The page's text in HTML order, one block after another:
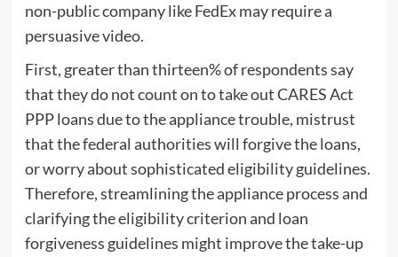
non-public company like FedEx may require a
persuasive video.
First, greater than thirteen% of respondents say
that they do not count on to take out CARES Act
PPP loans due to the appliance trouble, mistrust
that the federal authorities will forgive the loans,
or worry about sophisticated eligibility guidelines.
Therefore, streamlining the appliance process and
clarifying the eligibility criterion and loan
forgiveness guidelines might improve the take-up